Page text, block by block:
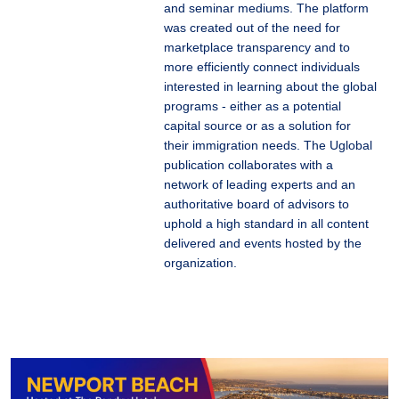
and seminar mediums. The platform
was created out of the need for
marketplace transparency and to
more efficiently connect individuals
interested in learning about the global
programs - either as a potential
capital source or as a solution for
their immigration needs. The Uglobal
publication collaborates with a
network of leading experts and an
authoritative board of advisors to
uphold a high standard in all content
delivered and events hosted by the
organization.